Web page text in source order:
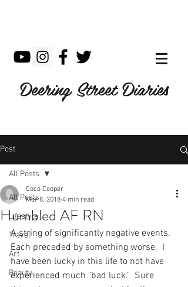
Deering Street Diaries
Post
All Posts
Lifestyle
Travel
Art
Beauty
All Posts
Humbled AF RN
Coco Cooper
Mar 8, 2018 4 min read
A string of significantly negative events.
Each preceded by something worse.  I
have been lucky in this life to not have
experienced much "bad luck."  Sure